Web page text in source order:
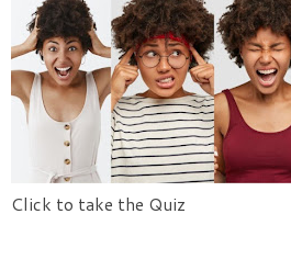
Click to take the Quiz